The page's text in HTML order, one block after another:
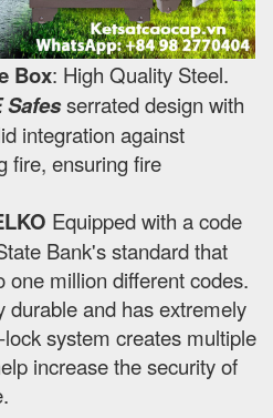
Box: High Quality Steel.
Safesserrated design with
integration against
fire, ensuring fire
Equipped with a code
Bank's standard that
one million different codes.
durable and has extremely
system creates multiple
increase the security of